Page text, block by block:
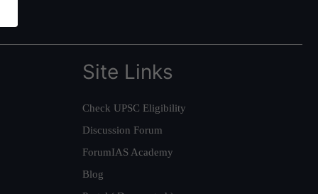
Site Links
Check UPSC Eligibility
Discussion Forum
ForumIAS Academy
Blog